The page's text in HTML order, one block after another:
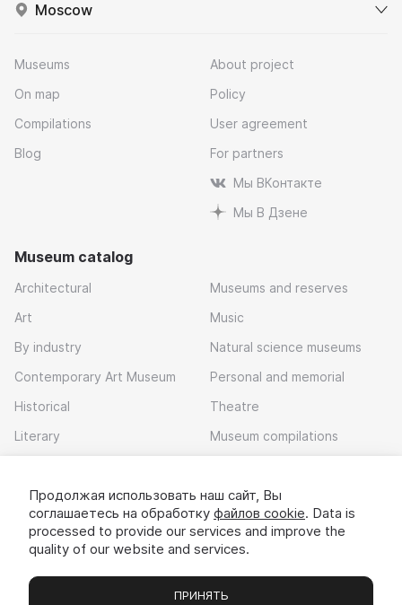
Moscow
Museums
On map
Compilations
Blog
About project
Policy
User agreement
For partners
Мы ВКонтакте
Мы В Дзене
Museum catalog
Architectural
Art
By industry
Contemporary Art Museum
Historical
Literary
Museums and reserves
Music
Natural science museums
Personal and memorial
Theatre
Museum compilations
Download app
Продолжая использовать наш сайт, Вы
соглашаетесь на обработку файлов cookie. Data is
processed to provide our services and improve the
quality of our website and services.
ПРИНЯТЬ